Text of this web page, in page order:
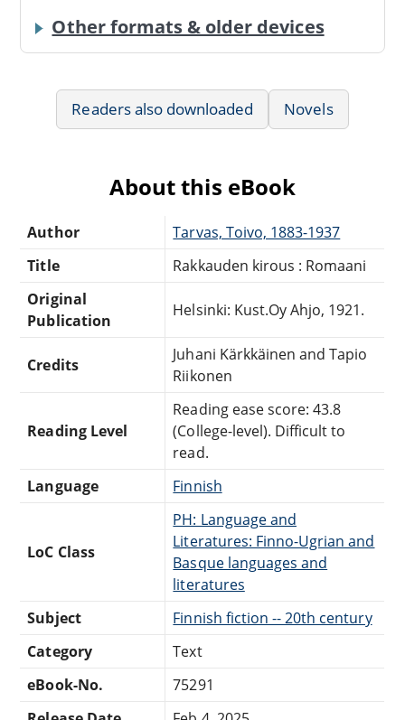
Other formats & older devices
Readers also downloaded Novels
About this eBook
Author
Tarvas, Toivo, 1883-1937
Title
Rakkauden kirous : Romaani
Original
Publication
Helsinki: Kust.Oy Ahjo, 1921.
Credits
Juhani Kärkkäinen and Tapio
Riikonen
Reading Level
Reading ease score: 43.8
(College-level). Difficult to
read.
Language
Finnish
LoC Class
PH: Language and
Literatures: Finno-Ugrian and
Basque languages and
literatures
Subject
Finnish fiction -- 20th century
Category
Text
eBook-No.
75291